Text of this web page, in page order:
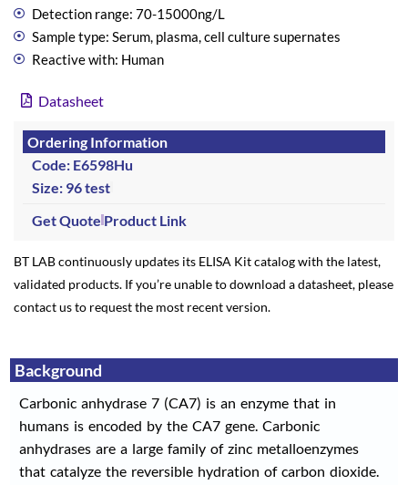
Detection range: 70-15000ng/L
Sample type: Serum, plasma, cell culture supernates
Reactive with: Human
Datasheet
Ordering Information
Code: E6598Hu
Size: 96 test
Get Quote Product Link
BT LAB continuously updates its ELISA Kit catalog with the latest,
validated products. If you’re unable to download a datasheet, please
contact us to request the most recent version.
Background
Carbonic anhydrase 7 (CA7) is an enzyme that in
humans is encoded by the CA7 gene. Carbonic
anhydrases are a large family of zinc metalloenzymes
that catalyze the reversible hydration of carbon dioxide.